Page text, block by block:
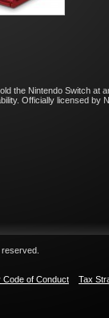
the Nintendo Switch at
Officially licensed by
Code of Conduct Tax